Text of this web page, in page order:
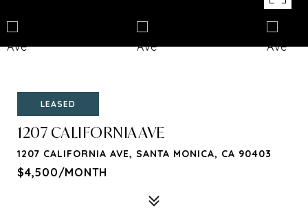
LEASED
1207 CALIFORNIA AVE
1207 CALIFORNIA AVE, SANTA MONICA, CA 90403
$4,500/MONTH